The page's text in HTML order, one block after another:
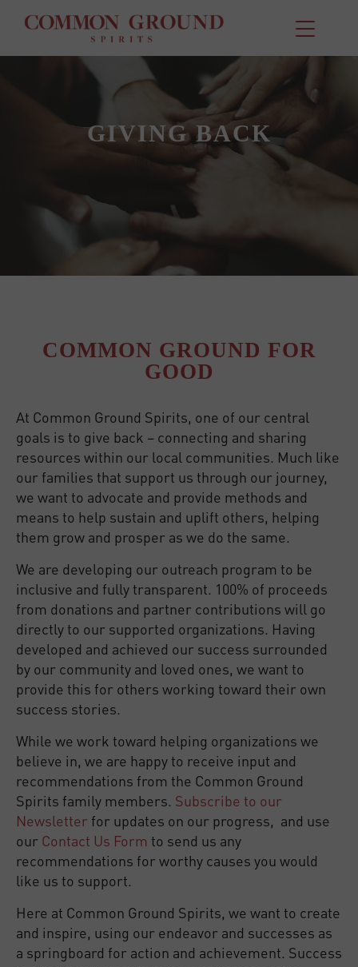
GIVING BACK
COMMON GROUND FOR
GOOD
At Common Ground Spirits, one of our central
goals is to give back – connecting and sharing
resources within our local communities. Much like
our families that support us through our journey,
we want to advocate and provide methods and
means to help sustain and uplift others, helping
them grow and prosper as we do the same.
We are developing our outreach program to be
inclusive and fully transparent. 100% of proceeds
from donations and partner contributions will go
directly to our supported organizations. Having
developed and achieved our success surrounded
by our community and loved ones, we want to
provide this for others working toward their own
success stories.
While we work toward helping organizations we
believe in, we are happy to receive input and
recommendations from the Common Ground
Spirits family members. Subscribe to our
Newsletter for updates on our progress, and use
our Contact Us Form to send us any
recommendations for worthy causes you would
like us to support.
Here at Common Ground Spirits, we want to create
and inspire, using our endeavor and successes as
a springboard for action and achievement. Success